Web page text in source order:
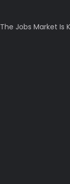
The Jobs Market Is